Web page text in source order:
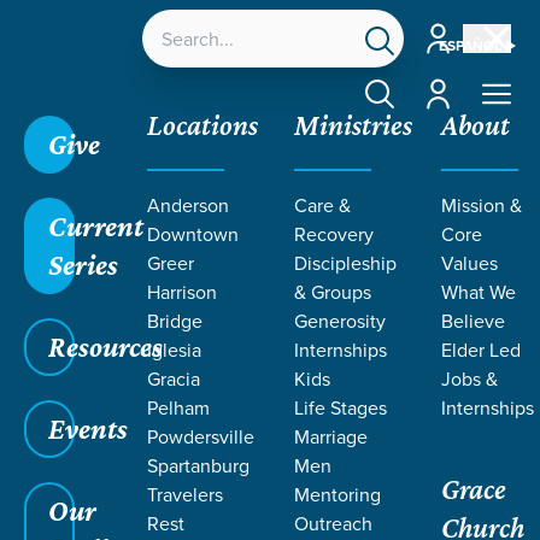
ESPAÑOL
Account
Account
Give
Current
Series
Resources
Events
Our
Locations
Anderson
Downtown
Greer
Harrison
Bridge
Iglesia
Gracia
Pelham
Powdersville
Spartanburg
Travelers
Rest
Ministries
Care &
Recovery
Discipleship
& Groups
Generosity
Internships
Kids
Life Stages
Marriage
Men
Mentoring
Outreach
About
Mission &
Core
Values
What We
Believe
Elder Led
Jobs &
Internships
Grace
Church
of the Spirit